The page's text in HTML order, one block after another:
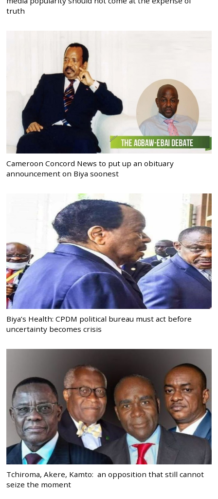
truth
Cameroon Concord News to put up an obituary
announcement on Biya soonest
Biya’s Health: CPDM political bureau must act before
uncertainty becomes crisis
Tchiroma, Akere, Kamto: an opposition that still cannot
seize the moment